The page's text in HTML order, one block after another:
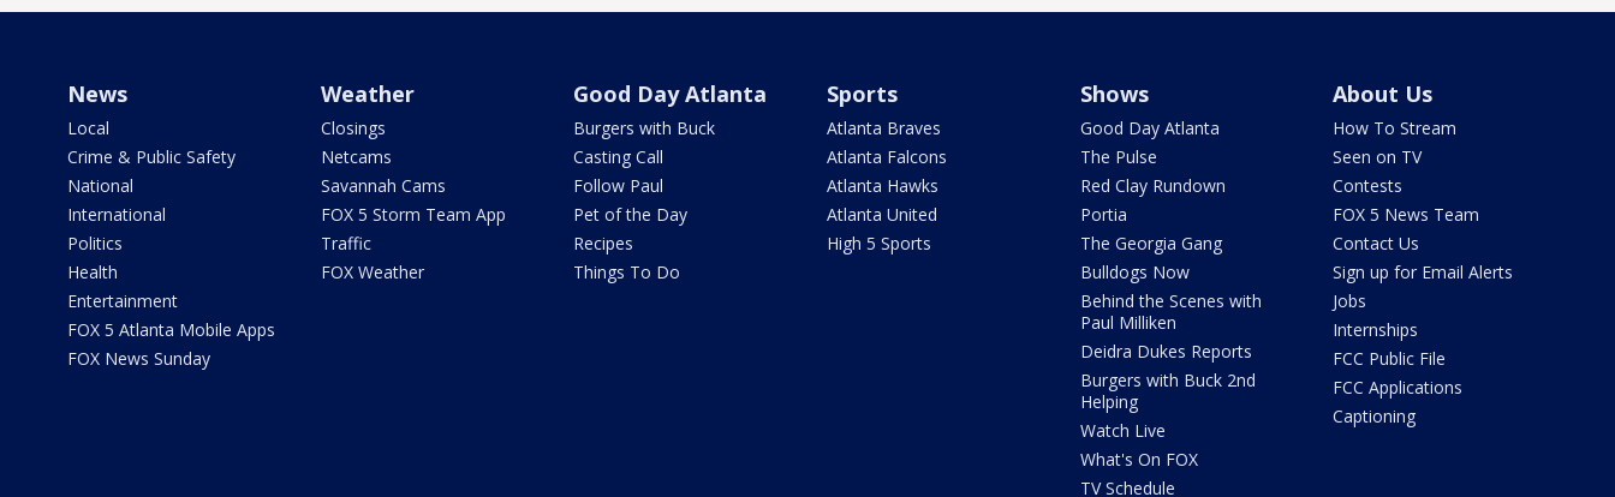
News
Local
Crime & Public Safety
National
International
Politics
Health
Entertainment
FOX 5 Atlanta Mobile Apps
FOX News Sunday
Weather
Closings
Netcams
Savannah Cams
FOX 5 Storm Team App
Traffic
FOX Weather
Good Day Atlanta
Burgers with Buck
Casting Call
Follow Paul
Pet of the Day
Recipes
Things To Do
Sports
Atlanta Braves
Atlanta Falcons
Atlanta Hawks
Atlanta United
High 5 Sports
Shows
Good Day Atlanta
The Pulse
Red Clay Rundown
Portia
The Georgia Gang
Bulldogs Now
Behind the Scenes with
Paul Milliken
Deidra Dukes Reports
Burgers with Buck 2nd
Helping
Watch Live
What's On FOX
TV Schedule
About Us
How To Stream
Seen on TV
Contests
FOX 5 News Team
Contact Us
Sign up for Email Alerts
Jobs
Internships
FCC Public File
FCC Applications
Captioning